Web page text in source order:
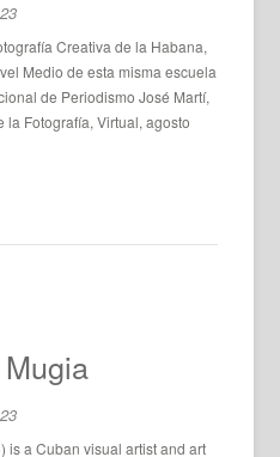
Creativa de la Habana,
Medio de esta misma escuela
de Periodismo José Martí,
Fotografía, Virtual, agosto
is a Cuban visual artist and art